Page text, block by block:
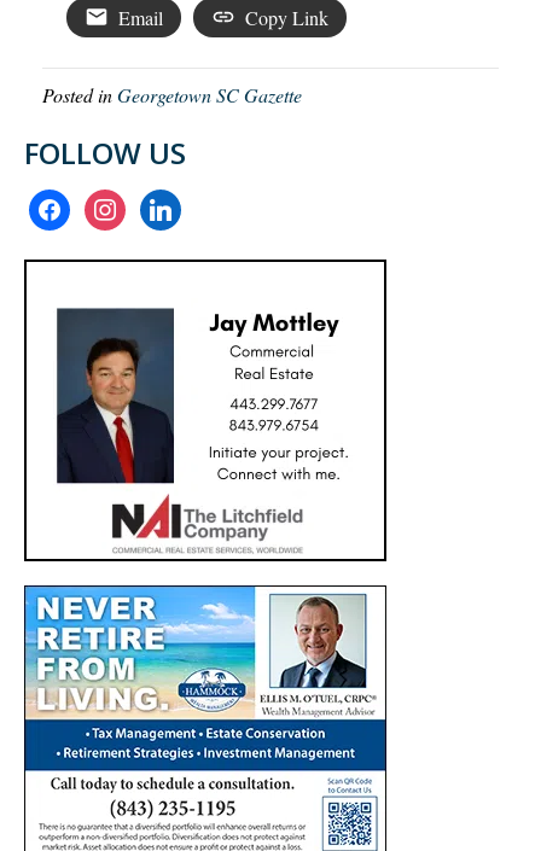
Email Copy Link
Posted inGeorgetown SC Gazette
FOLLOW US
facebookinstagramlinkedin